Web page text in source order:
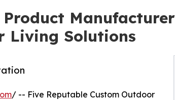
Living Solutions
/ -- Five Reputable Custom Outdoor